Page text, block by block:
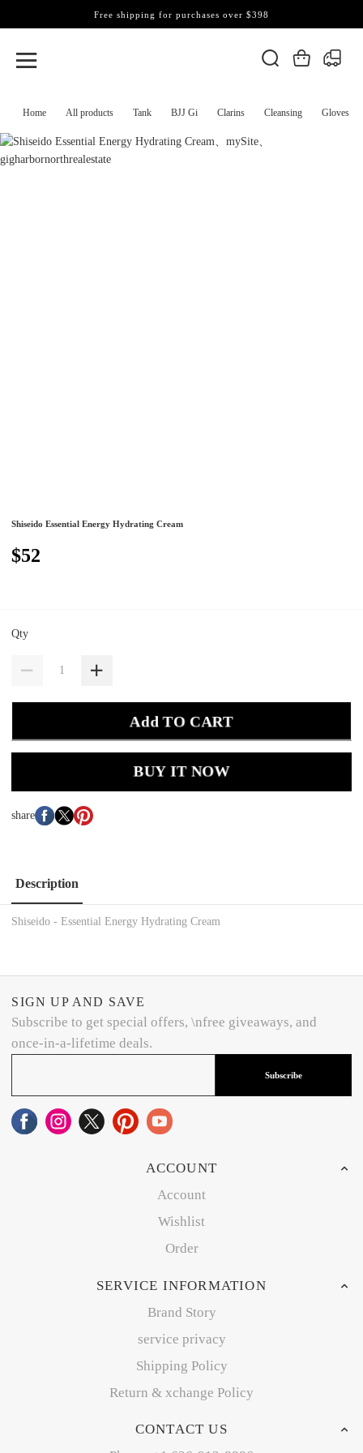
Home All products Tank BJJ Gi Clarins Cleansing Gloves
Free shipping for purchases over $398
Shiseido Essential Energy Hydrating Cream
$52
Qty
Add TO CART
BUY IT NOW
share
Description
Shiseido - Essential Energy Hydrating Cream
SIGN UP AND SAVE
Subscribe to get special offers, \nfree giveaways, and
once-in-a-lifetime deals.
Subscribe
ACCOUNT
Account
Wishlist
Order
SERVICE INFORMATION
Brand Story
service privacy
Shipping Policy
Return & xchange Policy
CONTACT US